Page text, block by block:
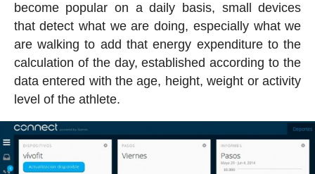
become popular on a daily basis, small devices
that detect what we are doing, especially what we
are walking to add that energy expenditure to the
calculation of the day, established according to the
data entered with the age, height, weight or activity
level of the athlete.